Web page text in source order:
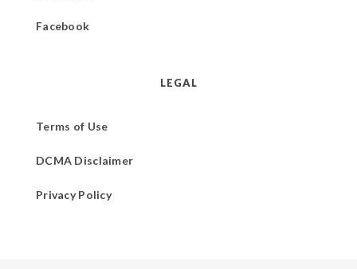
Facebook
LEGAL
Terms of Use
DCMA Disclaimer
Privacy Policy